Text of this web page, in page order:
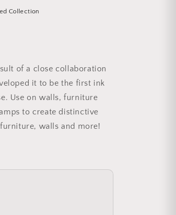
Collection
of a close collaboration
it to be the first ink
Use on walls, furniture
to create distinctive
walls and more!